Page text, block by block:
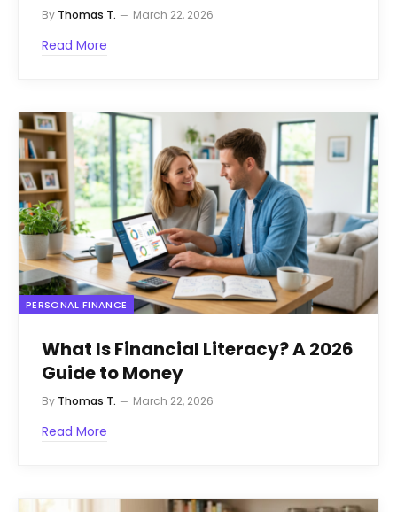
By Thomas T. March 22, 2026
Read More
PERSONAL FINANCE
What Is Financial Literacy? A 2026
Guide to Money
By Thomas T. March 22, 2026
Read More